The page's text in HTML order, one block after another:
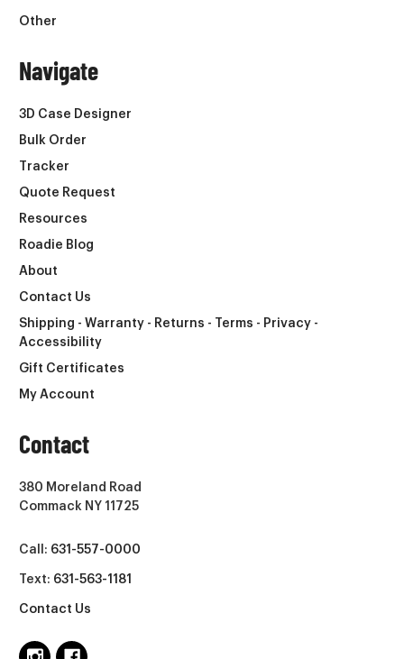
Other
Navigate
3D Case Designer
Bulk Order
Tracker
Quote Request
Resources
Roadie Blog
About
Contact Us
Shipping - Warranty - Returns - Terms - Privacy -
Accessibility
Gift Certificates
My Account
Contact
380 Moreland Road
Commack NY 11725
Call: 631-557-0000
Text: 631-563-1181
Contact Us